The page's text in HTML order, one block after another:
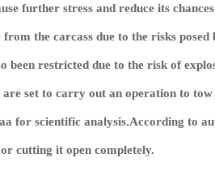
further stress and reduce its
from the carcass due to the risks
been restricted due to the risk of
are set to carry out an operation to
for scientific analysis.According to
cutting it open completely.